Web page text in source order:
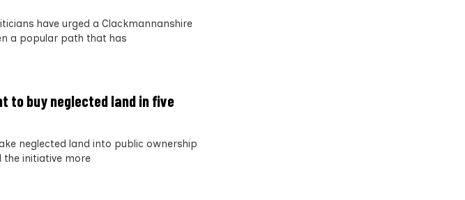
have urged a Clackmannanshire
a popular path that has
to buy neglected land in five
neglected land into public ownership
the initiative more